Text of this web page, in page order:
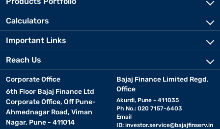
Calculators
Important Links
Reach Us
Corporate Office
6th Floor Bajaj Finance Ltd
Corporate Office, Off Pune-
Ahmednagar Road, Viman
Nagar, Pune - 411014
Bajaj Finance Limited Regd.
Office
Akurdi, Pune - 411035
Ph No.: 020 7157-6403
Email
ID: investor.service@bajajfinserv.in